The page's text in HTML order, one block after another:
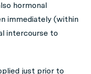
hormonal
immediately (within
intercourse to
just prior to